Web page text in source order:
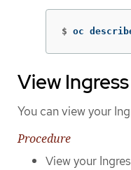
$ oc
View
You can view your
Procedure
View your